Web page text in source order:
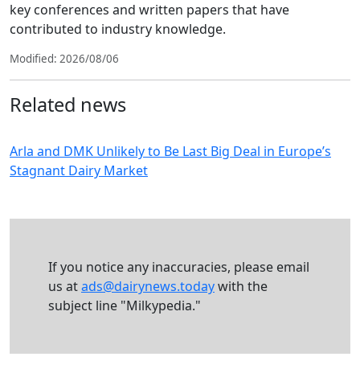
key conferences and written papers that have
contributed to industry knowledge.
Modified: 2026/08/06
Related news
Arla and DMK Unlikely to Be Last Big Deal in Europe’s
Stagnant Dairy Market
If you notice any inaccuracies, please email
us atads@dairynews.todaywith the
subject line "Milkypedia."